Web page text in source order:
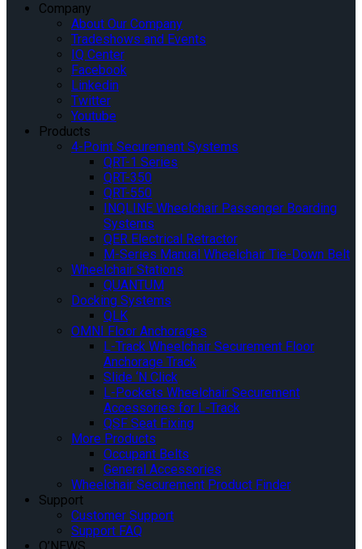
Company
About Our Company
Tradeshows and Events
IQ Center
Facebook
Linkedin
Twitter
Youtube
Products
4-Point Securement Systems
QRT-1 Series
QRT-350
QRT-550
INQLINE Wheelchair Passenger Boarding
Systems
QER Electrical Retractor
M-Series Manual Wheelchair Tie-Down Belt
Wheelchair Stations
QUANTUM
Docking Systems
QLK
OMNI Floor Anchorages
L-Track Wheelchair Securement Floor
Anchorage Track
Slide ‘N Click
L-Pockets Wheelchair Securement
Accessories for L-Track
QSF Seat Fixing
More Products
Occupant Belts
General Accessories
Wheelchair Securement Product Finder
Support
Customer Support
Support FAQ